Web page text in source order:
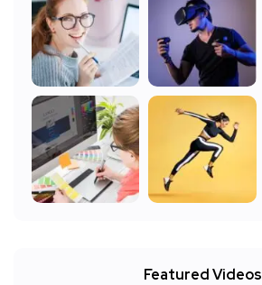
Featured Videos